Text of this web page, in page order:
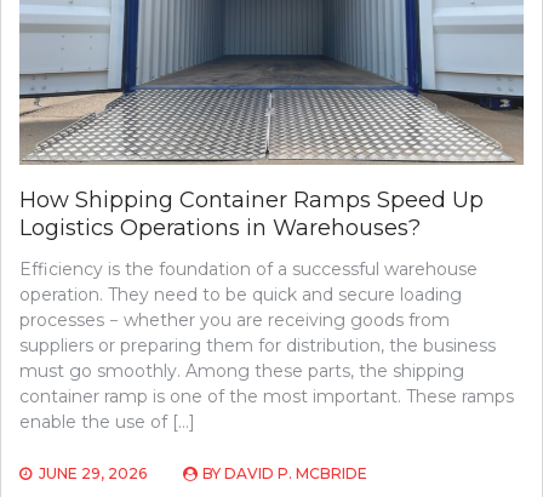
How Shipping Container Ramps Speed Up
Logistics Operations in Warehouses?
Efficiency is the foundation of a successful warehouse
operation. They need to be quick and secure loading
processes − whether you are receiving goods from
suppliers or preparing them for distribution, the business
must go smoothly. Among these parts, the shipping
container ramp is one of the most important. These ramps
enable the use of […]
JUNE 29, 2026 BY DAVID P. MCBRIDE